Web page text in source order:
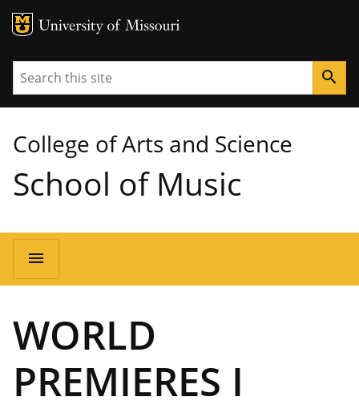
MU Logo
Search search
College of Arts and Science
School of Music
Main
navigation
menu
WORLD
PREMIERES I